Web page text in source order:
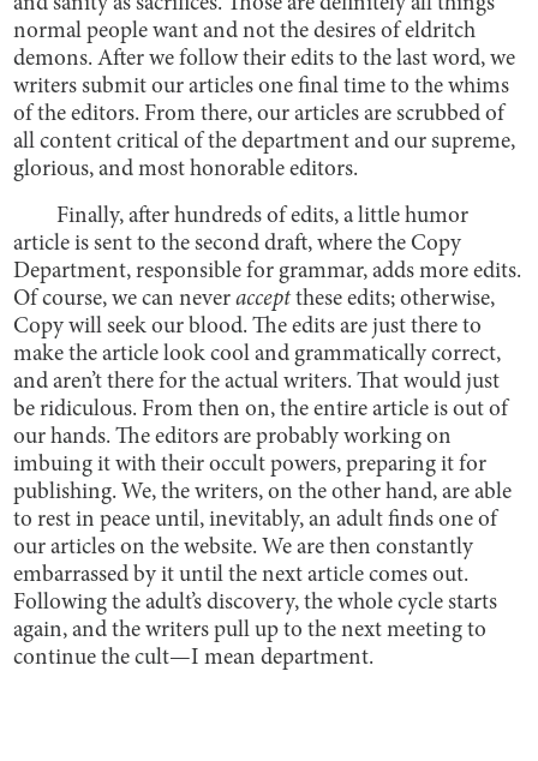
normal people want and not the desires of eldritch
demons. After we follow their edits to the last word, we
writers submit our articles one final time to the whims
of the editors. From there, our articles are scrubbed of
all content critical of the department and our supreme,
glorious, and most honorable editors.
Finally, after hundreds of edits, a little humor
article is sent to the second draft, where the Copy
Department, responsible for grammar, adds more edits.
Of course, we can neveracceptthese edits; otherwise,
Copy will seek our blood. The edits are just there to
make the article look cool and grammatically correct,
and aren’t there for the actual writers. That would just
be ridiculous. From then on, the entire article is out of
our hands. The editors are probably working on
imbuing it with their occult powers, preparing it for
publishing. We, the writers, on the other hand, are able
to rest in peace until, inevitably, an adult finds one of
our articles on the website. We are then constantly
embarrassed by it until the next article comes out.
Following the adult’s discovery, the whole cycle starts
again, and the writers pull up to the next meeting to
continue the cult—I mean department.